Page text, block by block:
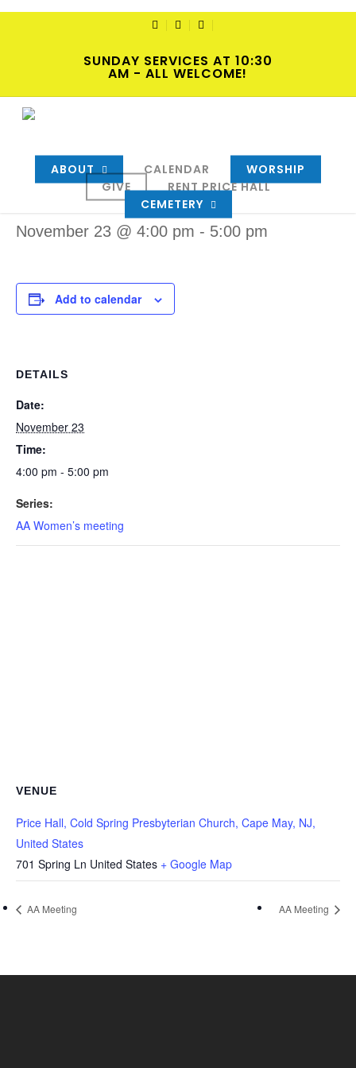
Skip
TWITTERFACEBOOKYOUTUBE
SUNDAY SERVICES AT 10:30
AM - ALL WELCOME!
ABOUT CALENDAR
WORSHIP
GIVE
RENT PRICE HALL
CEMETERY
« All Events
Event Series:AA Women’s meeting
AA Women’s meeting
November 23 @ 4:00 pm - 5:00 pm
Add to calendar
DETAILS
Date:
November 23
Time:
4:00 pm - 5:00 pm
Series:
AA Women’s meeting
VENUE
Price Hall, Cold Spring Presbyterian Church, Cape May, NJ,
United States
701 Spring Ln United States + Google Map
AA Meeting AA Meeting